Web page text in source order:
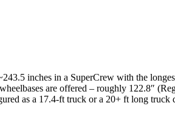
inches in a SuperCrew with the
are offered – roughly 122.8″
as a 17.4-ft truck or a 20+ ft long truck